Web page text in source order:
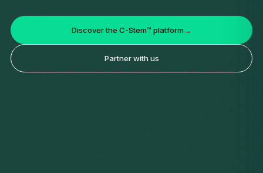
Discover the C-Stem™ platform→
Partner with us